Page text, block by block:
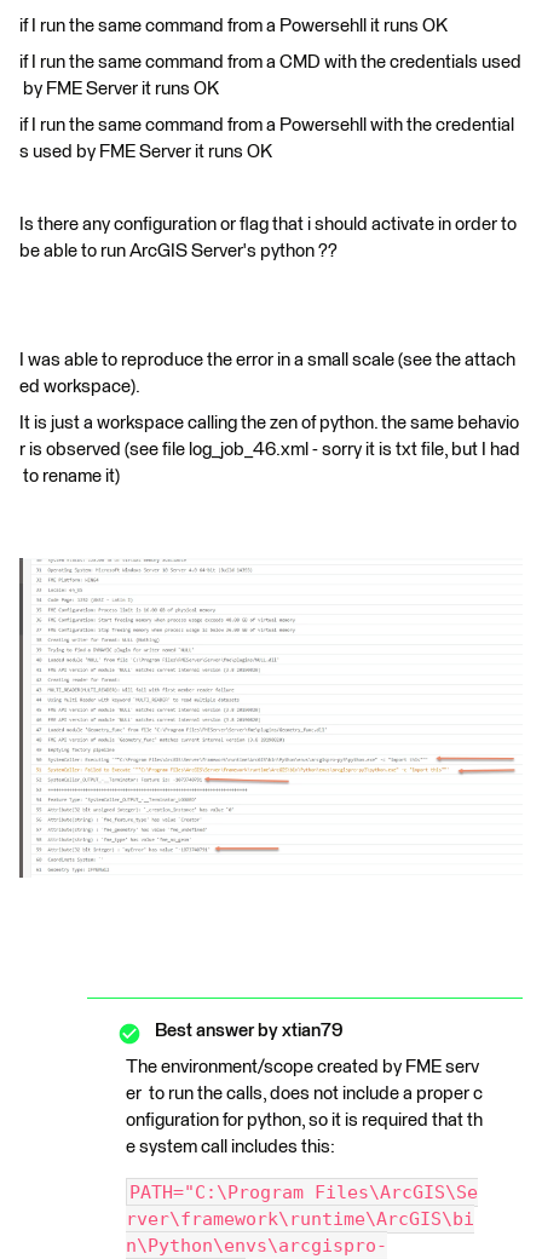
if I run the same command from a Powersehll it runs OK
if I run the same command from a CMD with the credentials used
by FME Server it runs OK
if I run the same command from a Powersehll with the credential
s used by FME Server it runs OK
Is there any configuration or flag that i should activate in order to
be able to run ArcGIS Server's python ??
I was able to reproduce the error in a small scale (see the attach
ed workspace).
It is just a workspace calling the zen of python. the same behavio
r is observed (see file log_job_46.xml - sorry it is txt file, but I had
to rename it)
Best answer by xtian79
The environment/scope created by FME serv
er to run the calls, does not include a proper c
onfiguration for python, so it is required that th
e system call includes this:
PATH="C:\Program Files\ArcGIS\Se
rver\framework\runtime\ArcGIS\bi
n\Python\envs\arcgispro-